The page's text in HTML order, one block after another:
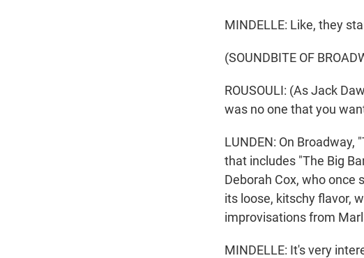
MINDELLE: Like, they
(SOUNDBITE OF
ROUSOULI: (As Jack
was no one that you
LUNDEN: On
that includes "The Big
Deborah Cox, who once
its loose, kitschy flavor,
improvisations from
MINDELLE: It's very